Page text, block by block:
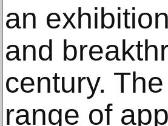
an
and
century.
range of